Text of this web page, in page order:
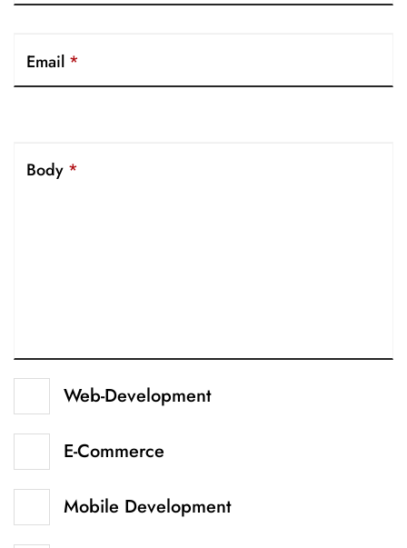
Email *
Body *
Web-Development
E-Commerce
Mobile Development